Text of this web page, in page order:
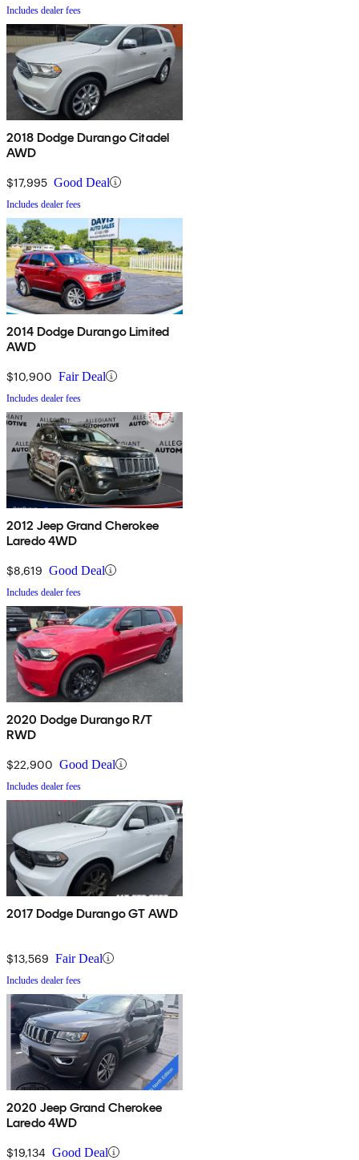
Includes dealer fees
2018 Dodge Durango Citadel
AWD
$17,995 Good Deal
Includes dealer fees
2014 Dodge Durango Limited
AWD
$10,900 Fair Deal
Includes dealer fees
2012 Jeep Grand Cherokee
Laredo 4WD
$8,619 Good Deal
Includes dealer fees
2020 Dodge Durango R/T
RWD
$22,900 Good Deal
Includes dealer fees
2017 Dodge Durango GT AWD
$13,569 Fair Deal
Includes dealer fees
2020 Jeep Grand Cherokee
Laredo 4WD
$19,134 Good Deal